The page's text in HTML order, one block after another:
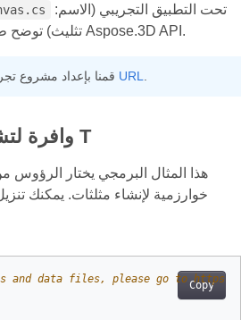
تثليث) توضح طريقة تثليث مضلع باستخدام Aspose.3D API.
قمنا بإعداد مشروع هذا URL
Pروغرامينغ ple وافرة لتشنج T
هذا المثال البرمجي يختار
خوارزمية لإنشاء مثلثات. يمكنك
Copy
and data files, please go to https://